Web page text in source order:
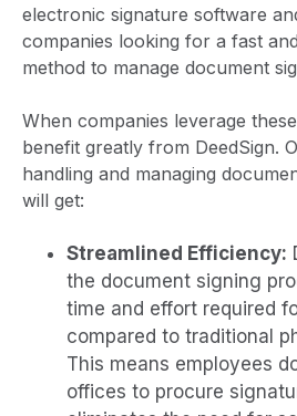
electronic signature software
companies looking for a fast
method to manage document
When companies leverage
benefit greatly from DeedSign.
handling and managing
will get:
Streamlined Efficiency:
the document signing
time and effort required
compared to traditional
This means employees
offices to procure